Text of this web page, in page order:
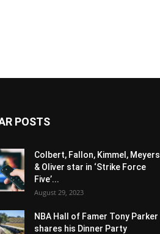
POSTS
Colbert, Fallon, Kimmel, Meyers
& Oliver star in ‘Strike Force
Five’...
August 29, 2023
NBA Hall of Famer Tony Parker
shares his Dinner Party